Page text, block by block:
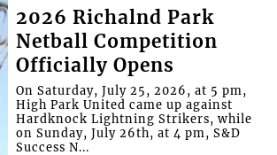
2026 Richalnd Park
Netball Competition
Officially Opens
On Saturday, July 25, 2026, at 5 pm,
High Park United came up against
Hardknock Lightning Strikers, while
on Sunday, July 26th, at 4 pm, S&D
Success N...